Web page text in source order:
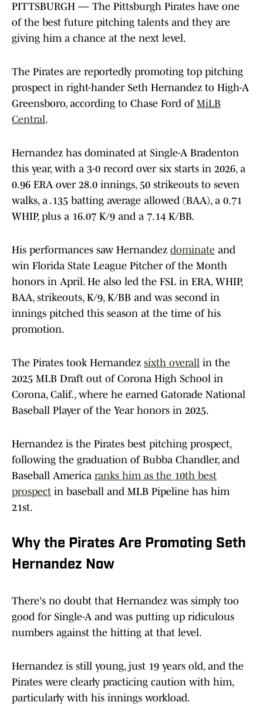
PITTSBURGH — The Pittsburgh Pirates have one
of the best future pitching talents and they are
giving him a chance at the next level.
The Pirates are reportedly promoting top pitching
prospect in right-hander Seth Hernandez to High-A
Greensboro, according to Chase Ford of MiLB
Central.
Hernandez has dominated at Single-A Bradenton
this year, with a 3-0 record over six starts in 2026, a
0.96 ERA over 28.0 innings, 50 strikeouts to seven
walks, a .135 batting average allowed (BAA), a 0.71
WHIP, plus a 16.07 K/9 and a 7.14 K/BB.
His performances saw Hernandez dominate and
win Florida State League Pitcher of the Month
honors in April. He also led the FSL in ERA, WHIP,
BAA, strikeouts, K/9, K/BB and was second in
innings pitched this season at the time of his
promotion.
The Pirates took Hernandez sixth overall in the
2025 MLB Draft out of Corona High School in
Corona, Calif., where he earned Gatorade National
Baseball Player of the Year honors in 2025.
Hernandez is the Pirates best pitching prospect,
following the graduation of Bubba Chandler, and
Baseball America ranks him as the 10th best
prospect in baseball and MLB Pipeline has him
21st.
Why the Pirates Are Promoting Seth
Hernandez Now
There's no doubt that Hernandez was simply too
good for Single-A and was putting up ridiculous
numbers against the hitting at that level.
Hernandez is still young, just 19 years old, and the
Pirates were clearly practicing caution with him,
particularly with his innings workload.